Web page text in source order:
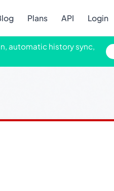
Plans API Login
automatic history sync,